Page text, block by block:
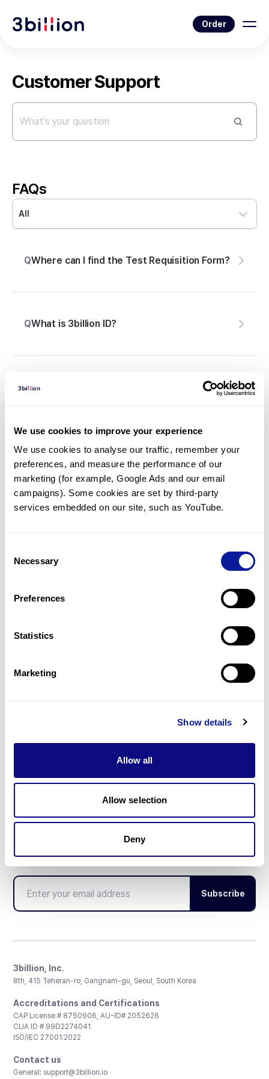
We use cookies to improve your experience
We use cookies to analyse our traffic, remember your
preferences, and measure the performance of our
marketing (for example, Google Ads and our email
campaigns). Some cookies are set by third-party
services embedded on our site, such as YouTube.
Selection
Necessary
Preferences
Statistics
Marketing
Show details
Allow all
Allow selection
Deny
Order
Customer Support
FAQs
All
QWhere can I find the Test Requisition Form?
QWhat is 3billion ID?
Q
Are there samples that cannot be
How do I collect a sample using 3billion’s DBS
Card?
Buccal Swab Kit?
1
Gene browser
Don't miss 3billion's New articles
Subscribe
3billion, Inc.
8th, 415 Teheran-ro, Gangnam-gu, Seoul, South Korea
Accreditations and Certifications
CAP License # 8750906, AU-ID# 2052626
CLIA ID # 99D2274041
ISO/IEC 27001:2022
Contact us
General: support@3billion.io